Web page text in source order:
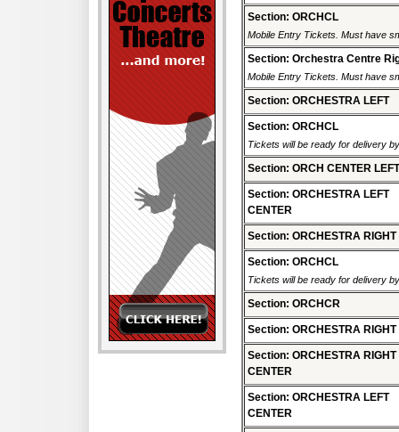
Section: ORCHCL
Mobile Entry Tickets. Must have
Section: Orchestra Centre
Mobile Entry Tickets. Must have
Section: ORCHESTRA LEFT
Section: ORCHCL
Tickets will be ready for delivery
Section: ORCH CENTER LEFT
Section: ORCHESTRA LEFT
CENTER
Section: ORCHESTRA RIGHT
Section: ORCHCL
Tickets will be ready for delivery
Section: ORCHCR
Section: ORCHESTRA RIGHT
Section: ORCHESTRA RIGHT
CENTER
Section: ORCHESTRA LEFT
CENTER